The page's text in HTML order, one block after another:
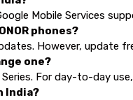
Mobile Services
phones?
However, update
one?
For day-to-day
India?